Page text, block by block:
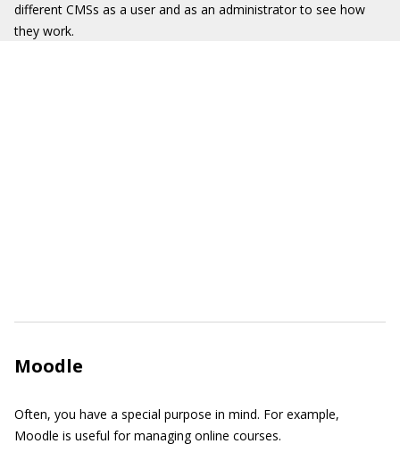
different CMSs as a user and as an administrator to see how
they work.
Moodle
Often, you have a special purpose in mind. For example,
Moodle is useful for managing online courses.